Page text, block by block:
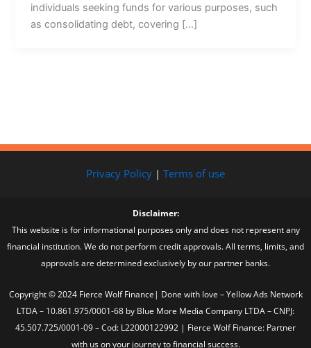
individuals seeking funds for various purposes, such
as consolidating debt, covering […]
Privacy Policy | Terms of use
Disclaimer:
This website is for informational purposes only and does not represent any
financial institution. We do not perform credit approvals. All terms, limits, and
approvals are determined exclusively by our partner banks.
Copyright © 2024 Fierce Wolf Finance| Done with love – Yellow Ads Network
LTDA – 10.861.975/0001-68 by Blue More Media Company LTDA – CNPJ:
45.507.725/0001-09 – Cod: L22000122992 | Fierce Wolf Finance: Partner
with us on your journey to financial success.